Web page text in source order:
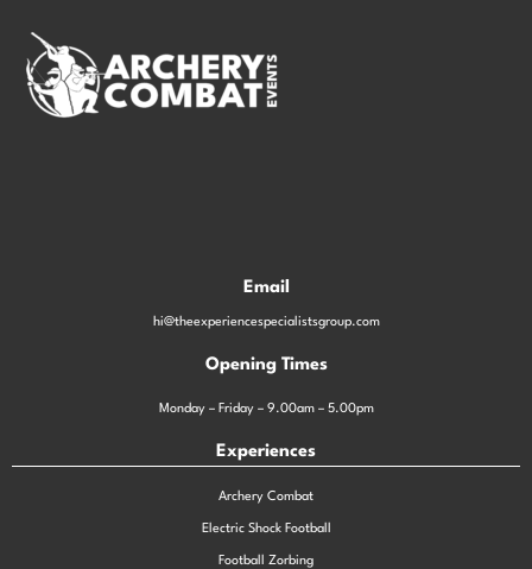
Email
hi@theexperiencespecialistsgroup.com
Opening Times
Monday – Friday – 9.00am – 5.00pm
Experiences
Archery Combat
Electric Shock Football
Football Zorbing